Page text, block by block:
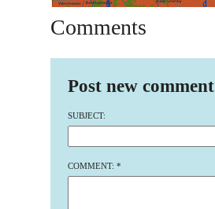
Comments
Post new comment
SUBJECT:
COMMENT: *